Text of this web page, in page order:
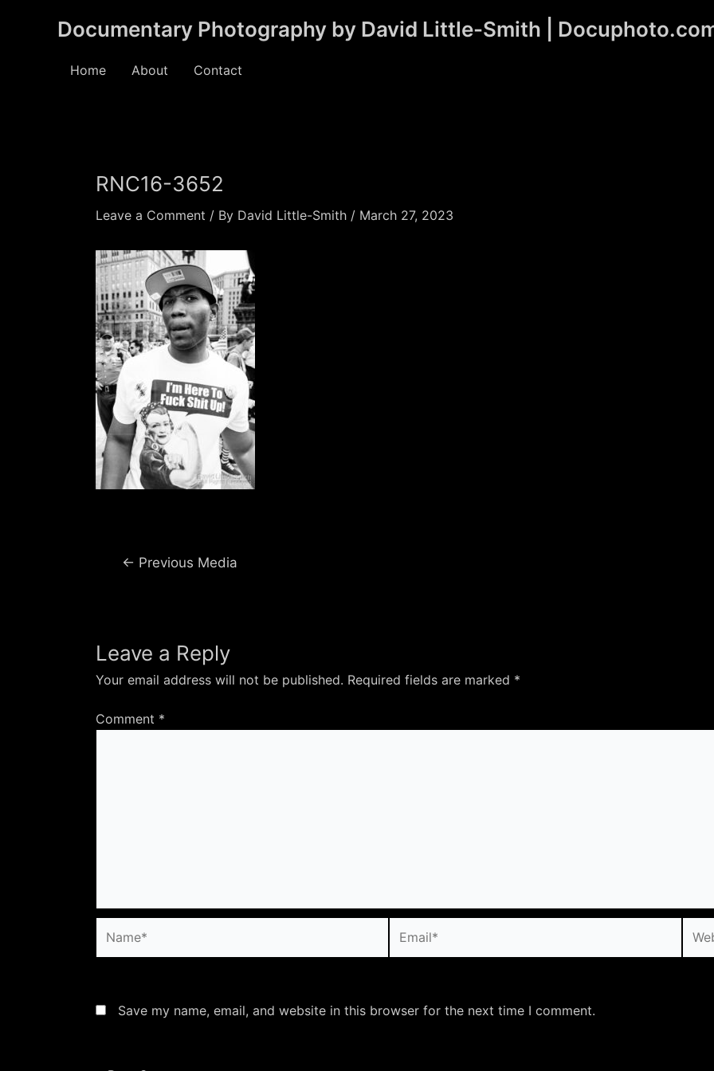
Documentary Photography by David Little-Smith |
Home About Contact
RNC16-3652
Leave a Comment / By David Little-Smith / March 27, 2023
Post← Previous Media
Leave a Reply
Your email address will not be published. Required fields are marked *
Comment *
Save my name, email, and website in this browser for the next time I comment.